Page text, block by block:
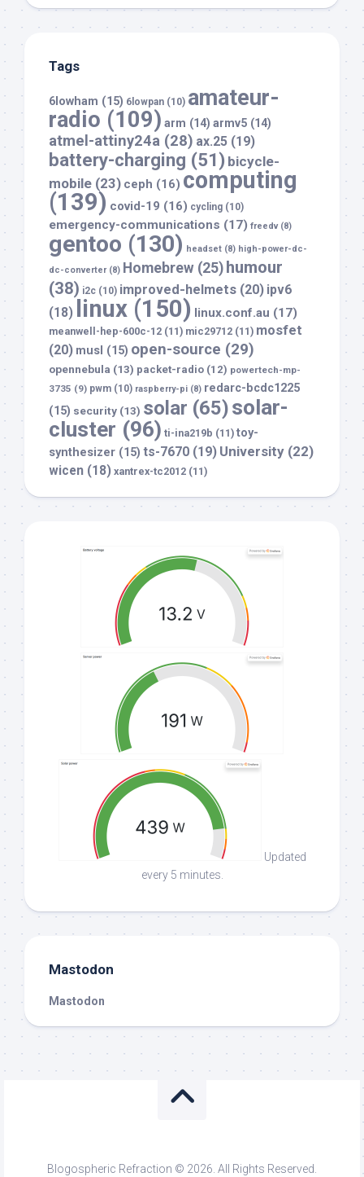
Tags
6lowham (15) 6lowpan (10) amateur-
radio (109) arm (14) armv5 (14)
atmel-attiny24a (28) ax.25 (19)
battery-charging (51) bicycle-
mobile (23) ceph (16) computing
(139) covid-19 (16) cycling (10)
emergency-communications (17) freedv(8)
gentoo (130) headset (8) high-power-dc-
dc-converter(8) Homebrew (25) humour
(38) i2c (10) improved-helmets (20) ipv6
(18)
linux (150) linux.conf.au (17)
meanwell-hep-600c-12 (11) mic29712 (11) mosfet
(20) musl (15) open-source (29)
opennebula (13) packet-radio (12) powertech-mp-
3735 (9) pwm (10) raspberry-pi (8) redarc-bcdc1225
(15) security (13) solar (65)solar-
cluster (96) ti-ina219b (11) toy-
synthesizer (15) ts-7670 (19) University (22)
wicen (18) xantrex-tc2012 (11)
Updated
every 5 minutes.
Mastodon
Mastodon
Blogospheric Refraction © 2026. All Rights Reserved.